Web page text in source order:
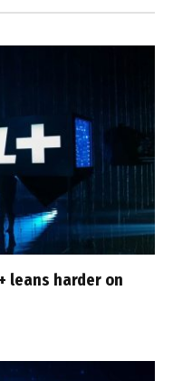
leans harder on